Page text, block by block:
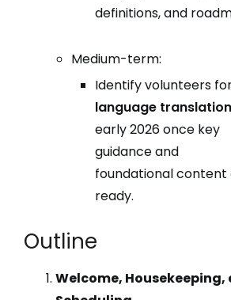
definitions, and
Medium-term:
Identify volunteers
language translation
early 2026 once key
guidance and
foundational content
ready.
Outline
Welcome, Housekeeping,